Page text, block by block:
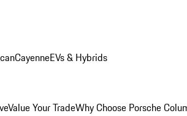
CayenneEVs & Hybrids
Value Your TradeWhy Choose Porsche